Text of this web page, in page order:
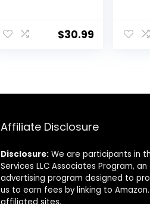
Grip Cooking
Spoons and$30.99
Affiliate Disclosure
Disclosure: We are participants in
Services LLC Associates Program,
advertising program designed to
us to earn fees by linking to